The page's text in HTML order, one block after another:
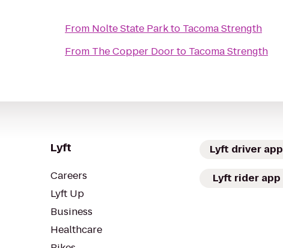
From Nolte State Parkto Tacoma Strength
From The Copper Doorto Tacoma Strength
Lyft
Careers
Lyft Up
Business
Healthcare
Lyft driver app
Lyft rider app